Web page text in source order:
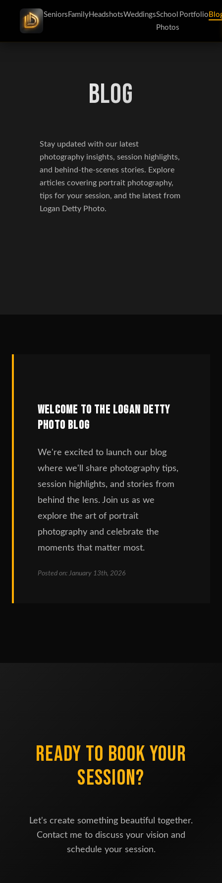
Seniors FamilyHeadshotsWeddingsSchool
Photos
Portfolio
BLOG
Stay updated with our latest
photography insights, session highlights,
and behind-the-scenes stories. Explore
articles covering portrait photography,
tips for your session, and the latest from
Logan Detty Photo.
WELCOME TO THE LOGAN DETTY
PHOTO BLOG
We're excited to launch our blog
where we'll share photography tips,
session highlights, and stories from
behind the lens. Join us as we
explore the art of portrait
photography and celebrate the
moments that matter most.
Posted on: January 13th, 2026
READY TO BOOK YOUR
SESSION?
Let's create something beautiful together.
Contact me to discuss your vision and
schedule your session.